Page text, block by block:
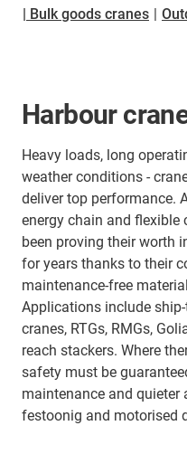
| Bulk goods cranes |
Harbour
Heavy loads, long
weather conditions -
deliver top performance.
energy chain and flexible
been proving their worth
for years thanks to their
maintenance-free
Applications include
cranes, RTGs, RMGs,
reach stackers. Where
safety must be
maintenance and quieter
festoonig and motorised